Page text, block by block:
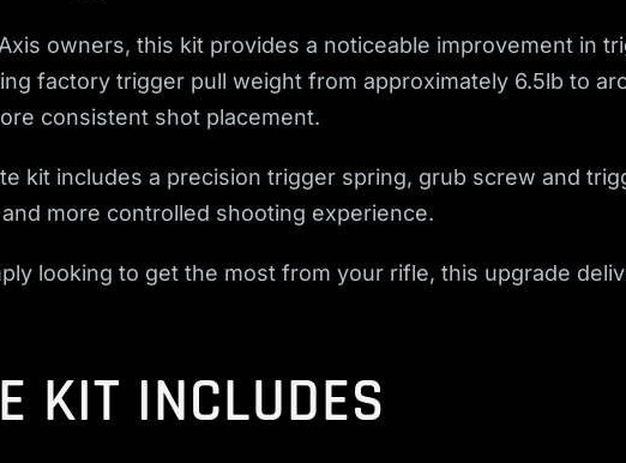
owners, this kit provides a noticeable improvement in
factory trigger pull weight from approximately 6.5lb to
consistent shot placement.
kit includes a precision trigger spring, grub screw and
more controlled shooting experience.
looking to get the most from your rifle, this upgrade
KIT INCLUDES